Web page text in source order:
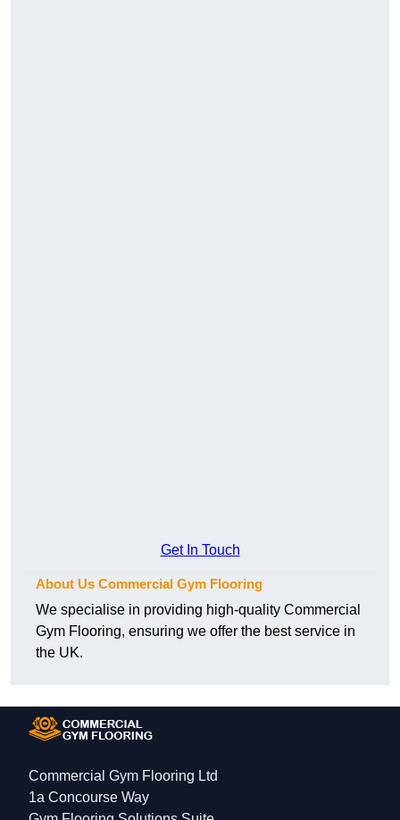
Get In Touch
About Us Commercial Gym Flooring
We specialise in providing high-quality Commercial
Gym Flooring, ensuring we offer the best service in
the UK.
Commercial Gym Flooring Ltd
1a Concourse Way